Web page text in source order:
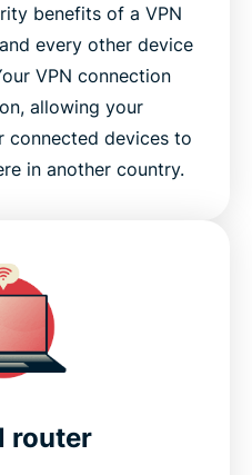
today
benefits of a VPN
every other device
VPN connection
allowing your
connected devices to
in another country.
router